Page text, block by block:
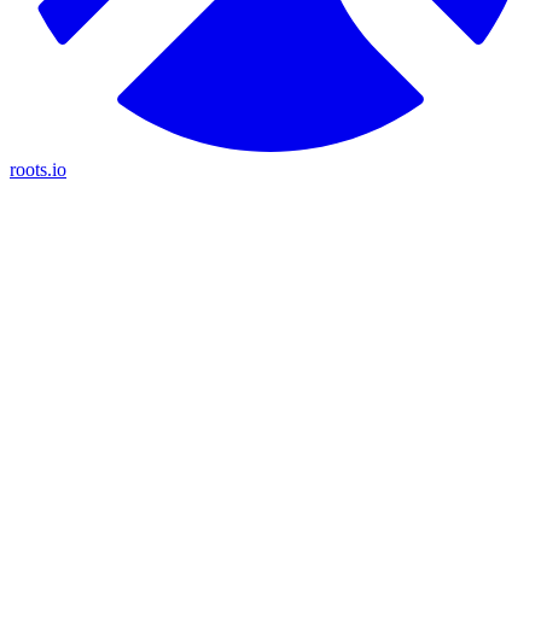
roots.io